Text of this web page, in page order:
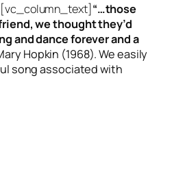
“…those
we thought they’d
and dance forever and a
Hopkin (1968). We easily
song associated with